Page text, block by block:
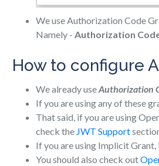
We use Authorization Code
Namely - Authorization
How to configure
We already useAuthorization
If you are using any of these
That said, if you are using
check the JWT Support
If you are using Implicit
You should also check out